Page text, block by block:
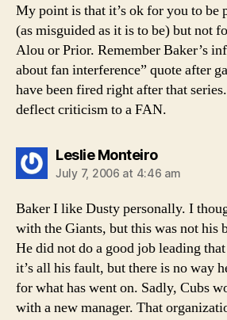
My point is that it’s ok for you to be
(as misguided as it is to be) but not
Alou or Prior. Remember Baker’s
about fan interference” quote after
have been fired right after that
deflect criticism to a FAN.
Leslie Monteirosays:
July 7, 2006 at 4:46 am
Baker I like Dusty personally. I
with the Giants, but this was not his
He did not do a good job leading
it’s all his fault, but there is no way
for what has went on. Sadly, Cubs
with a new manager. That